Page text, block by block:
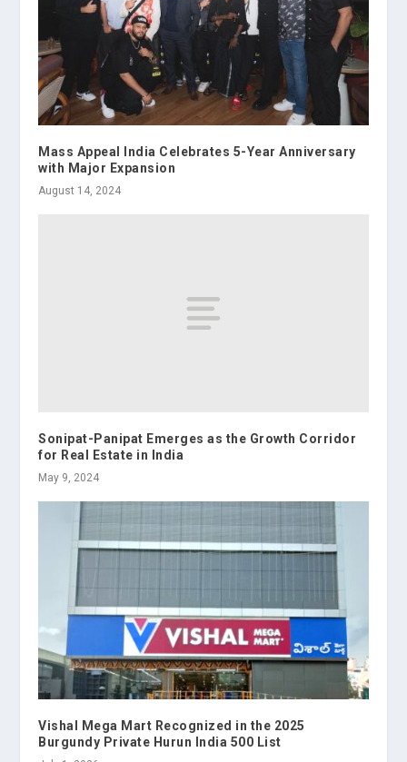
Mass Appeal India Celebrates 5-Year Anniversary
with Major Expansion
August 14, 2024
Sonipat-Panipat Emerges as the Growth Corridor
for Real Estate in India
May 9, 2024
Vishal Mega Mart Recognized in the 2025
Burgundy Private Hurun India 500 List